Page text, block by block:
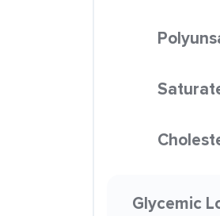
Glycemic